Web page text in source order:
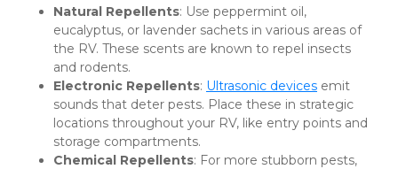
Natural Repellents: Use peppermint oil,
eucalyptus, or lavender sachets in various areas of
the RV. These scents are known to repel insects
and rodents.
Electronic Repellents: Ultrasonic devices emit
sounds that deter pests. Place these in strategic
locations throughout your RV, like entry points and
storage compartments.
Chemical Repellents: For more stubborn pests,